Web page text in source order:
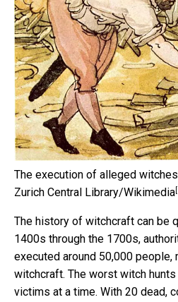
The execution of alleged
Zurich Central Library/Wikimedia
The history of witchcraft can be
1400s through the 1700s,
executed around 50,000 people,
witchcraft. The worst witch
victims at a time. With 20 dead,